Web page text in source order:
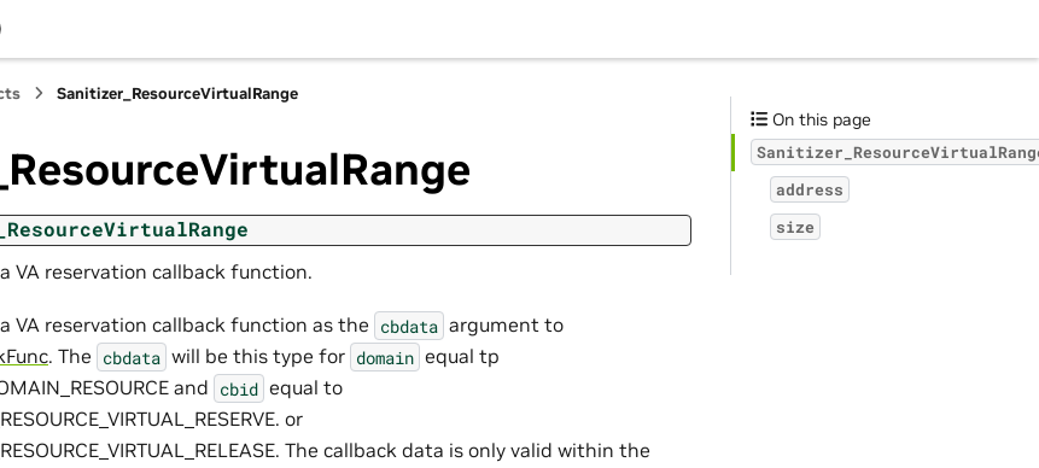
Sanitizer_ResourceVirtualRange
VA reservation callback function.
VA reservation callback function as the cbdata argument to
. The cbdata will be this type for domain equal tp
and cbid equal to
or
The callback data is only valid within the
On this page
address
size